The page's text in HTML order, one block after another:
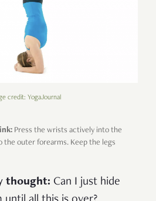
credit: YogaJournal
Press the wrists actively into the
the outer forearms. Keep the legs
thought: Can I just hide